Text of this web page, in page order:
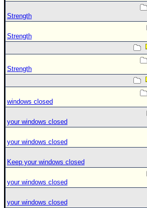
Strength
Strength
Strength
windows closed
your windows closed
your windows closed
Keep your windows closed
your windows closed
your windows closed